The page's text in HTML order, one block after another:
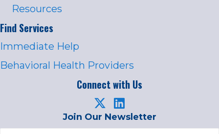
Resources
Find Services
Immediate Help
Behavioral Health Providers
Connect with Us
Join Our Newsletter